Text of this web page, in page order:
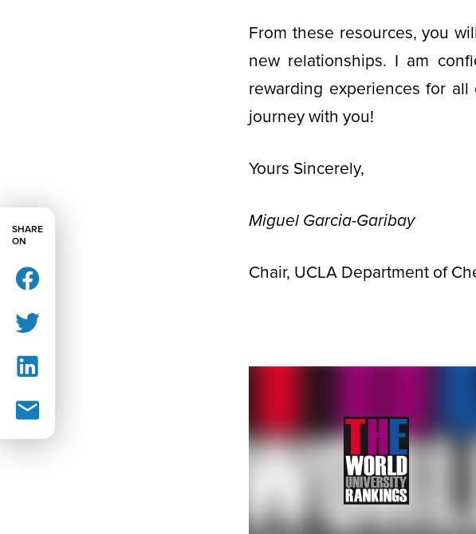
From these resources, you
new relationships. I am
rewarding experiences for
journey with you!
Yours Sincerely,
Miguel Garcia-Garibay
Chair, UCLA Department of
SHARE
ON